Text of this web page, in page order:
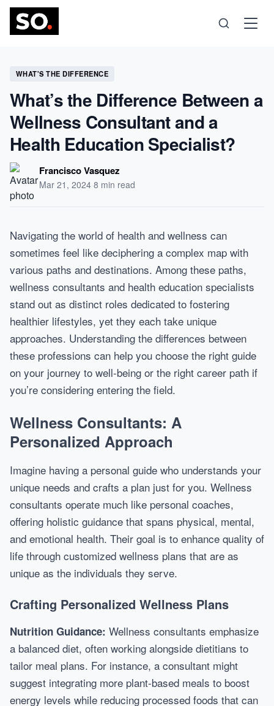
Science
Health
Technology
Psychology
WHAT'S THE DIFFERENCE
What’s the Difference Between a
Wellness Consultant and a
Health Education Specialist?
Francisco Vasquez
Mar 21, 2024·8 min read
Navigating the world of health and wellness can
sometimes feel like deciphering a complex map with
various paths and destinations. Among these paths,
wellness consultants and health education specialists
stand out as distinct roles dedicated to fostering
healthier lifestyles, yet they each take unique
approaches. Understanding the differences between
these professions can help you choose the right guide
on your journey to well-being or the right career path if
you’re considering entering the field.
Wellness Consultants: A
Personalized Approach
Imagine having a personal guide who understands your
unique needs and crafts a plan just for you. Wellness
consultants operate much like personal coaches,
offering holistic guidance that spans physical, mental,
and emotional health. Their goal is to enhance quality of
life through customized wellness plans that are as
unique as the individuals they serve.
Crafting Personalized Wellness Plans
Nutrition Guidance: Wellness consultants emphasize
a balanced diet, often working alongside dietitians to
tailor meal plans. For instance, a consultant might
suggest integrating more plant-based meals to boost
energy levels while reducing processed foods that can